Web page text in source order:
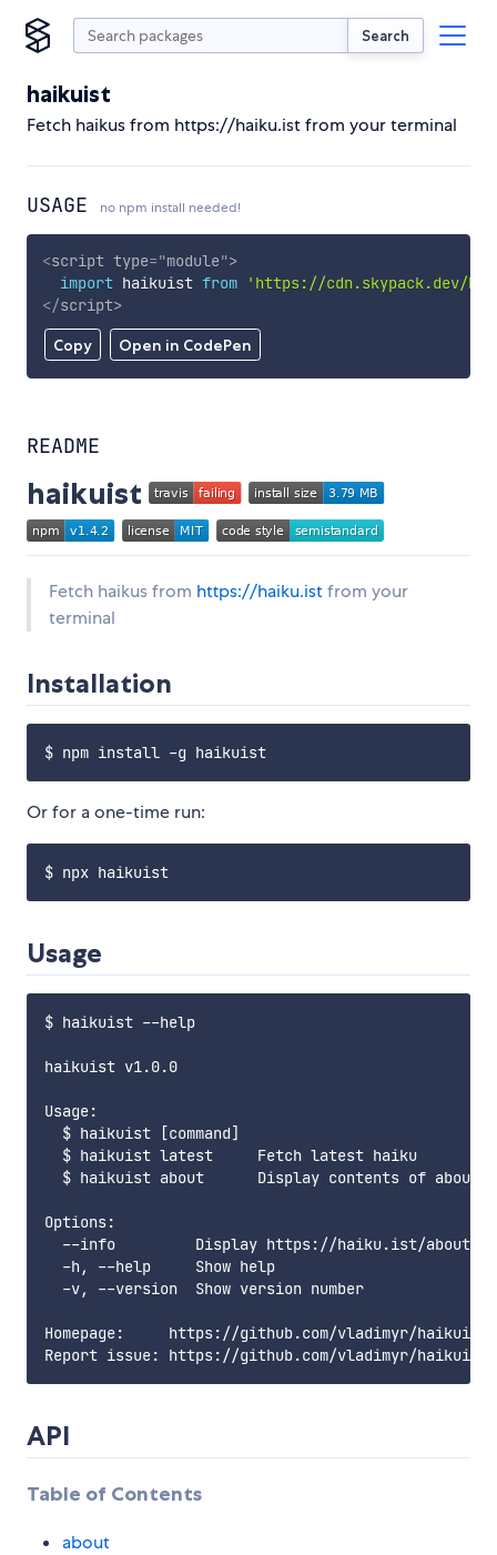
Search
haikuist
Fetch haikus from https://haiku.ist from your terminal
USAGE no npm install needed!
Copy Open in CodePen
<script type="module">
import haikuist from
'https://cdn.skypack.dev/
</script>
README
haikuist
Fetch haikus from https://haiku.istfrom your
terminal
Installation
Or for a one-time run:
Usage
$ haikuist --help
haikuist v1.0.0
Usage:
  $ haikuist [command]
  $ haikuist latest     Fetch latest haiku
$ haikuist about      Display contents of about
Options:
--info         Display https://haiku.ist/about
-h, --help     Show help
-v, --version  Show version number
Homepage:     https://github.com/vladimyr/haikuist
API
Table of Contents
about